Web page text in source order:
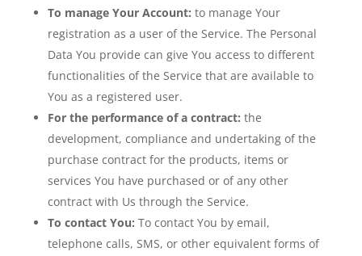
To manage Your Account: to manage Your
registration as a user of the Service. The Personal
Data You provide can give You access to different
functionalities of the Service that are available to
You as a registered user.
For the performance of a contract: the
development, compliance and undertaking of the
purchase contract for the products, items or
services You have purchased or of any other
contract with Us through the Service.
To contact You: To contact You by email,
telephone calls, SMS, or other equivalent forms of